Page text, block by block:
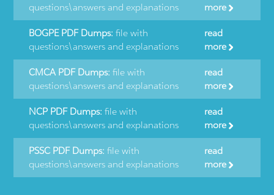
questions\answers and explanations
more
BOGPE PDF Dumps: file with
questions\answers and explanations
read
more
CMCA PDF Dumps: file with
questions\answers and explanations
read
more
NCP PDF Dumps: file with
questions\answers and explanations
read
more
PSSC PDF Dumps: file with
questions\answers and explanations
read
more